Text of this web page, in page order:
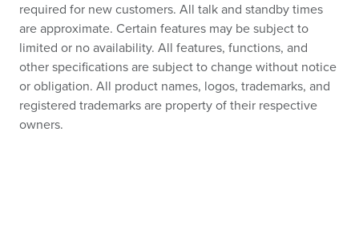
required for new customers. All talk and standby times
are approximate. Certain features may be subject to
limited or no availability. All features, functions, and
other specifications are subject to change without notice
or obligation. All product names, logos, trademarks, and
registered trademarks are property of their respective
owners.